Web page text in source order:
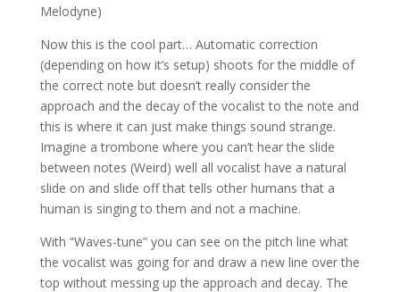
Melodyne)
Now this is the cool part… Automatic correction
(depending on how it’s setup) shoots for the middle of
the correct note but doesn’t really consider the
approach and the decay of the vocalist to the note and
this is where it can just make things sound strange.
Imagine a trombone where you can’t hear the slide
between notes (Weird) well all vocalist have a natural
slide on and slide off that tells other humans that a
human is singing to them and not a machine.
With “Waves-tune” you can see on the pitch line what
the vocalist was going for and draw a new line over the
top without messing up the approach and decay. The